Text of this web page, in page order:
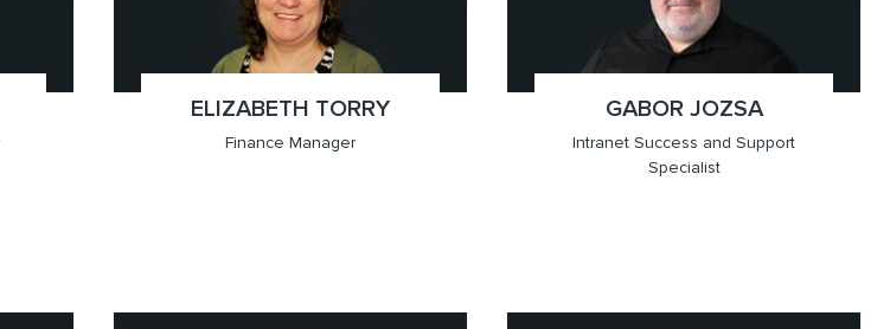
;
ELIZABETH TORRY
Finance Manager
x(‪604.757.3979‬)
Vancouver ;
GABOR JOZSA
Intranet Success and Support
Specialist
x(647.905.6881)
Toronto